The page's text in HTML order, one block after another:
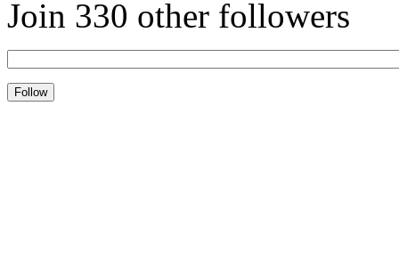
Join 330 other followers